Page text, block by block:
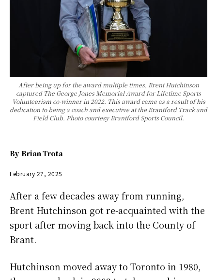
After being up for the award multiple times, Brent Hutchinson
captured The George Jones Memorial Award for Lifetime Sports
Volunteerism co-winner in 2022. This award came as a result of his
dedication to being a coach and executive at the Brantford Track and
Field Club. Photo courtesy Brantford Sports Council.
By Brian Trota
February 27, 2025
After a few decades away from running,
Brent Hutchinson got re-acquainted with the
sport after moving back into the County of
Brant.
Hutchinson moved away to Toronto in 1980,